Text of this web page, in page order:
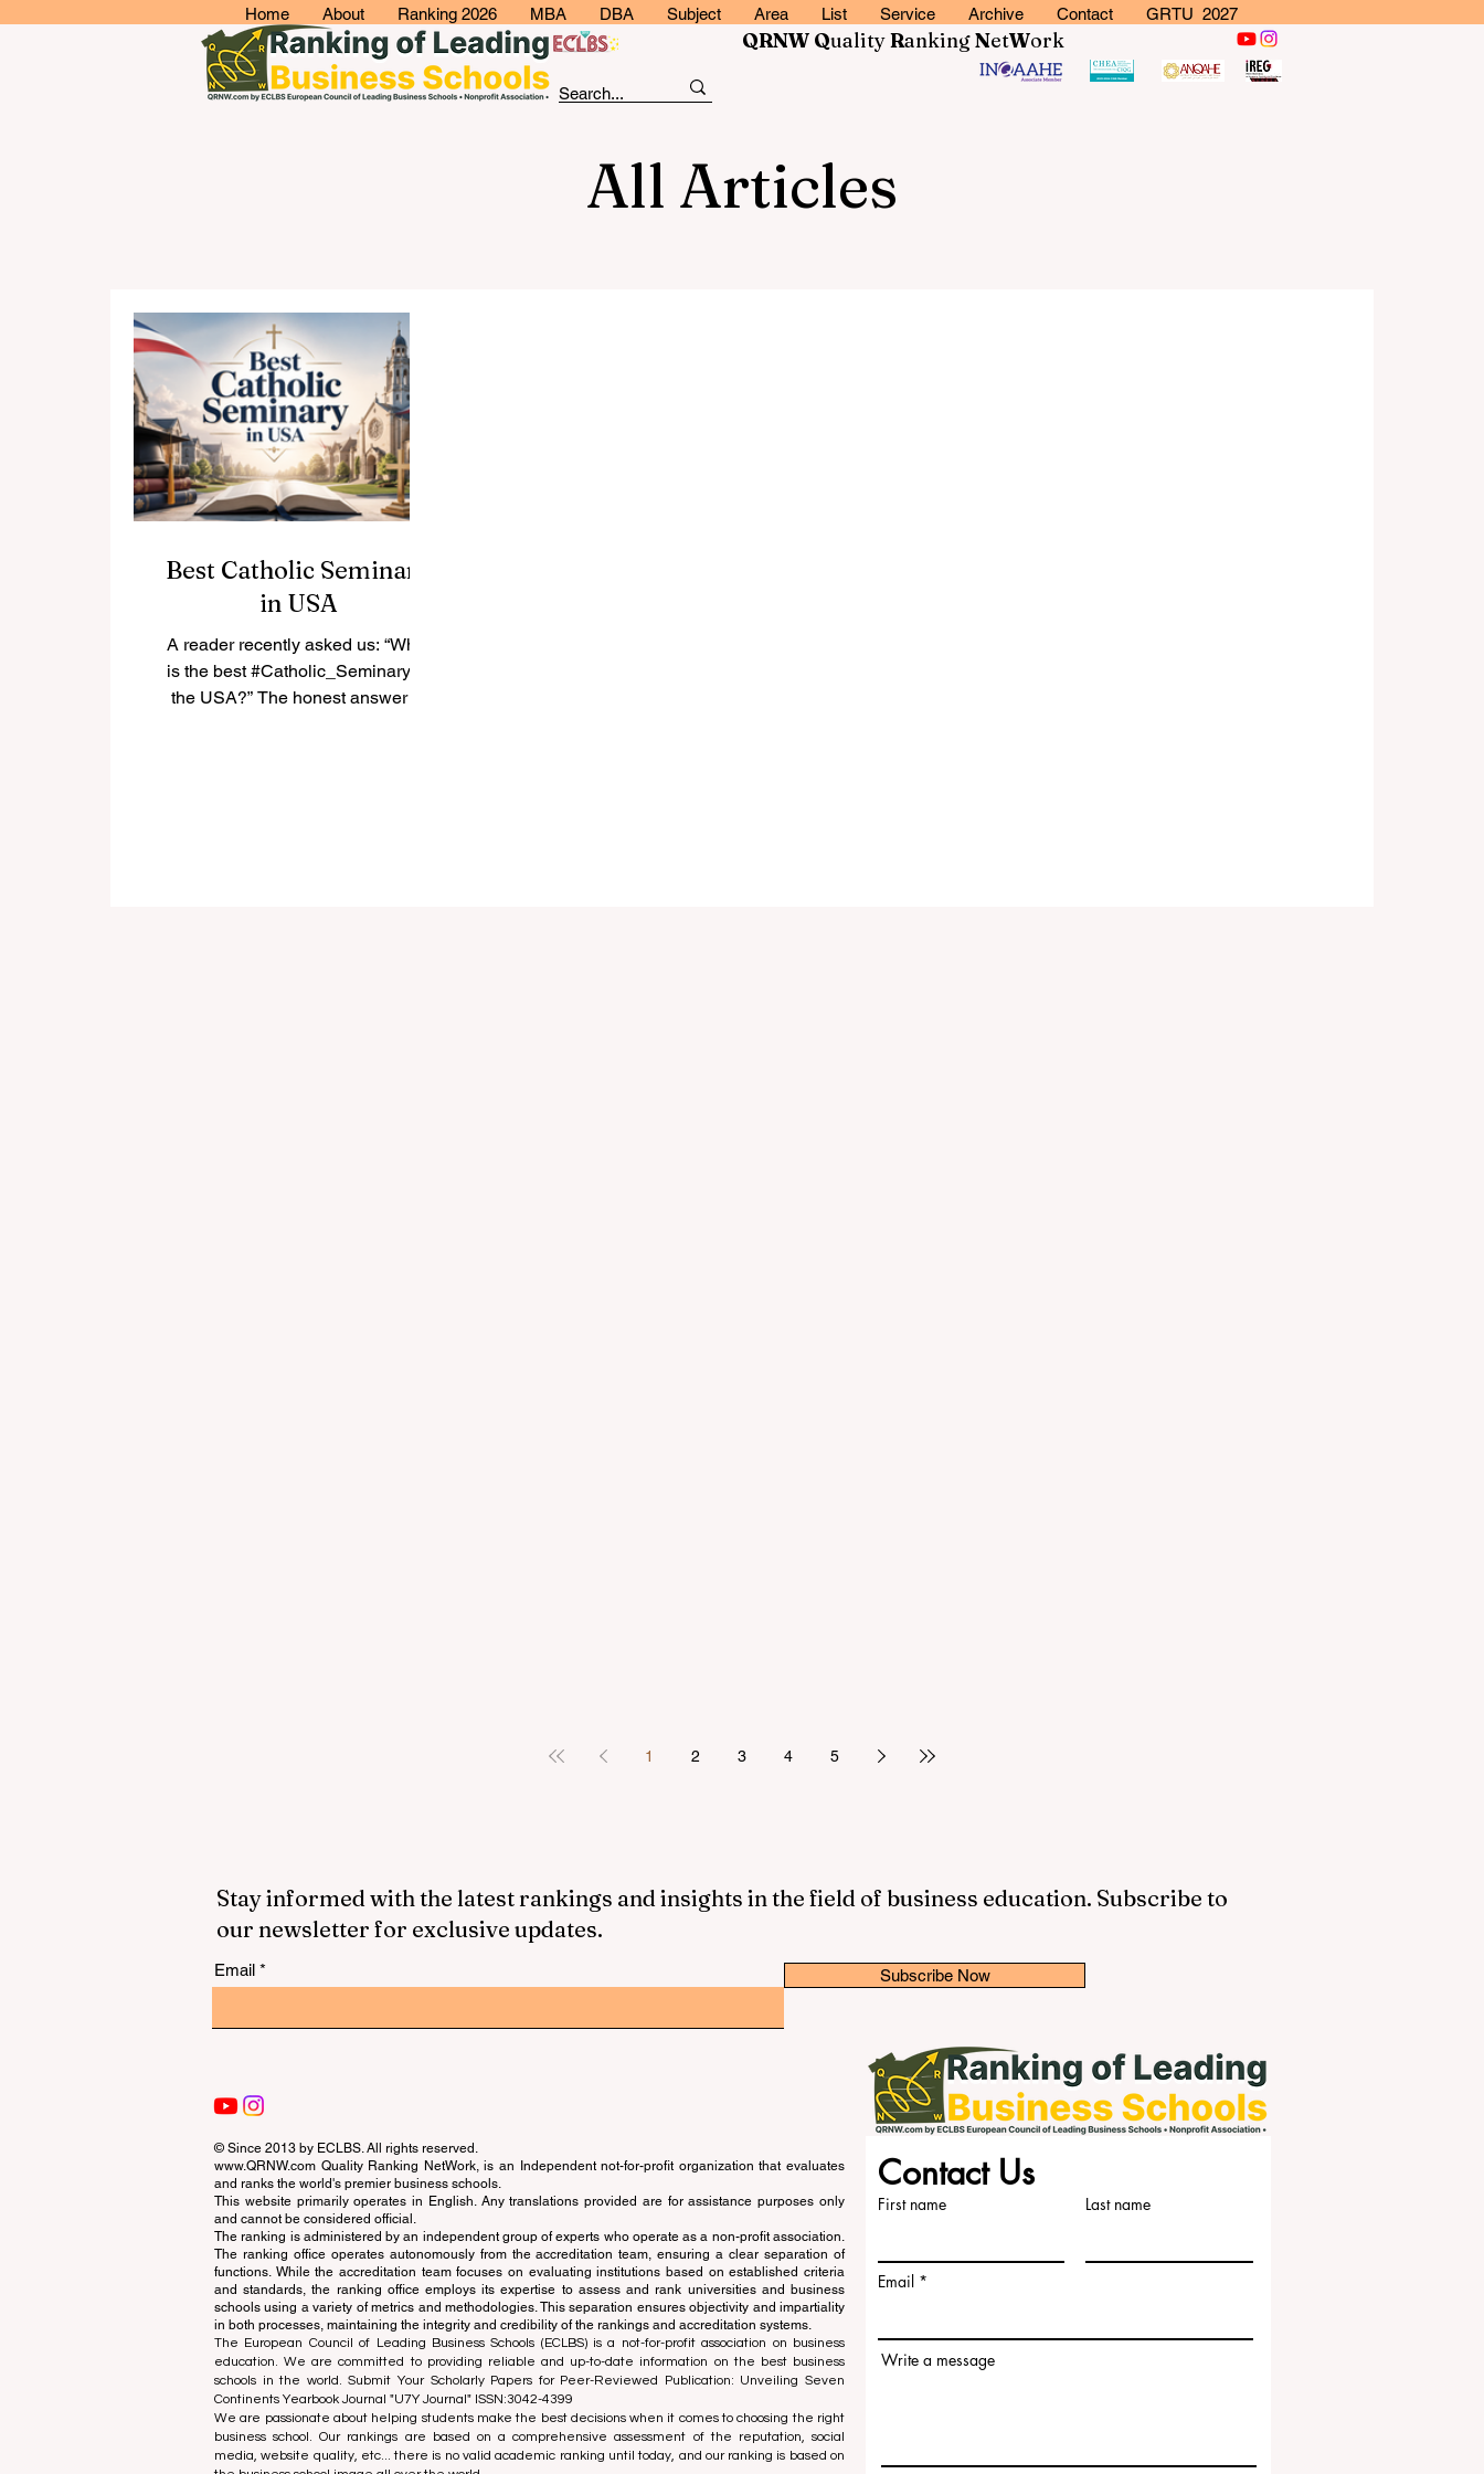
Home About Ranking 2026 MBA DBA Subject Area List Service Archive Contact GRTU 2027
QRNW QualityRankingNetWork
All Articles
Best Catholic Seminary
in USA
A reader recently asked us: “What
is the best #Catholic_Seminary in
the USA?” The honest answer is
1 2 3 4 5
Stay informed with the latest rankings and insights in the field of business education. Subscribe to
our newsletter for exclusive updates.
Email Subscribe Now
© Since 2013 by ECLBS. All rights reserved.
www.QRNW.com Quality Ranking NetWork, is an Independent not-for-profit organization that evaluates
and ranks the world's premier business schools.
This website primarily operates in English. Any translations provided are for assistance purposes only
and cannot be considered official.
The ranking is administered by an independent group of experts who operate as a non-profit association.
The ranking office operates autonomously from the accreditation team, ensuring a clear separation of
functions. While the accreditation team focuses on evaluating institutions based on established criteria
and standards, the ranking office employs its expertise to assess and rank universities and business
schools using a variety of metrics and methodologies. This separation ensures objectivity and impartiality
in both processes, maintaining the integrity and credibility of the rankings and accreditation systems.
The European Council of Leading Business Schools (ECLBS) is a not-for-profit association on business
education. We are committed to providing reliable and up-to-date information on the best business
schools in the world. Submit Your Scholarly Papers for Peer-Reviewed Publication: Unveiling Seven
Continents Yearbook Journal "U7Y Journal" ISSN:3042-4399
We are passionate about helping students make the best decisions when it comes to choosing the right
business school. Our rankings are based on a comprehensive assessment of the reputation, social
media, website quality, etc... there is no valid academic ranking until today, and our ranking is based on
Contact Us
First name Last name
Email
Write a message